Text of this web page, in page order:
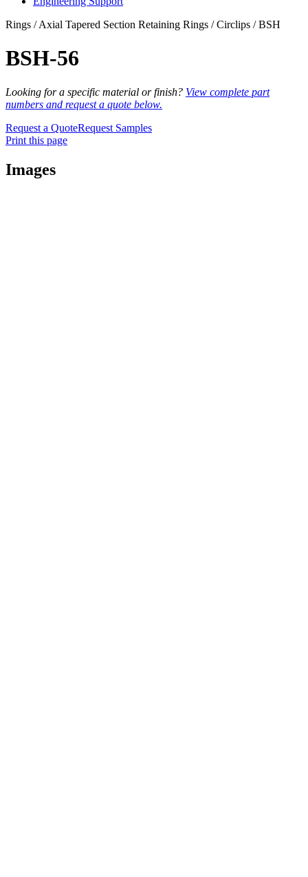
Rings / Axial Tapered Section Retaining Rings / Circlips / BSH
BSH-56
Looking for a specific material or finish? View complete part
numbers and request a quote below.
Request a QuoteRequest Samples
Print this page
Images